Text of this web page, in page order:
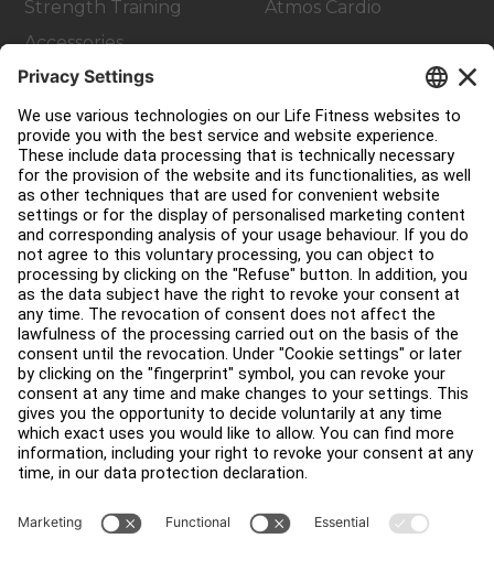
Strength Training
Accessories
Atmos Cardio
Customer Support
Facility Layout
Service Hub
Education Hub
About
Find a Distributor
Find a Store
Legal
Accessibility
Sign in to Facility Connect